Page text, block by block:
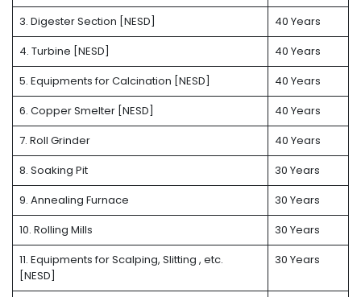
3. Digester Section [NESD]
40 Years
4. Turbine [NESD]
40 Years
5. Equipments for Calcination [NESD]
40 Years
6. Copper Smelter [NESD]
40 Years
7. Roll Grinder
40 Years
8. Soaking Pit
30 Years
9. Annealing Furnace
30 Years
10. Rolling Mills
30 Years
11. Equipments for Scalping, Slitting , etc.
[NESD]
30 Years